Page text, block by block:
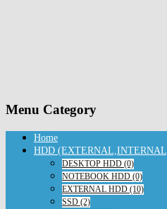
Menu Category
Home
HDD
DESKTOP HDD (0)
NOTEBOOK HDD (0)
EXTERNAL HDD (10)
SSD (2)